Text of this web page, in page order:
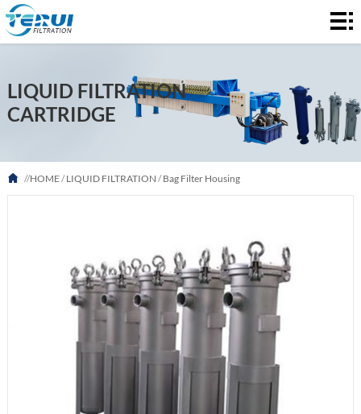
HOME
FILTRATION
LIQUID
US
FAQ
LIQUID FILTRATION
CARTRIDGE
//HOME/LIQUID FILTRATION /Bag Filter Housing